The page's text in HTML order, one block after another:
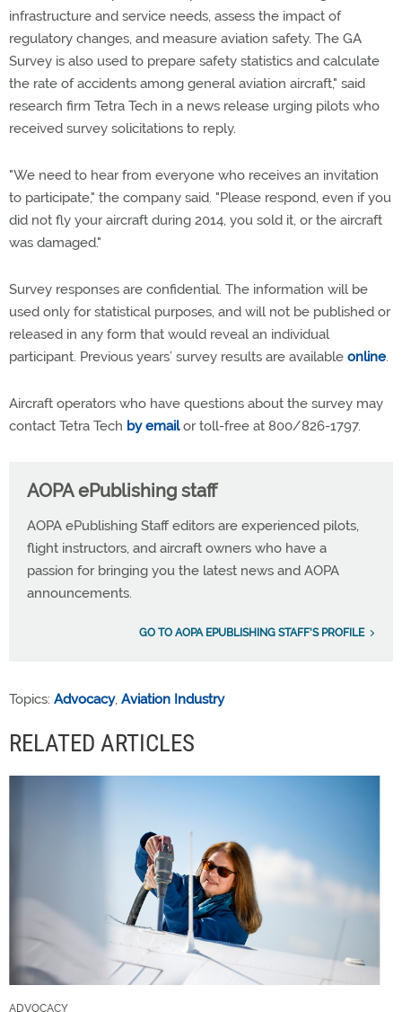
infrastructure and service needs, assess the impact of
regulatory changes, and measure aviation safety. The GA
Survey is also used to prepare safety statistics and calculate
the rate of accidents among general aviation aircraft," said
research firm Tetra Tech in a news release urging pilots who
received survey solicitations to reply.
"We need to hear from everyone who receives an invitation
to participate," the company said. "Please respond, even if you
did not fly your aircraft during 2014, you sold it, or the aircraft
was damaged."
Survey responses are confidential. The information will be
used only for statistical purposes, and will not be published or
released in any form that would reveal an individual
participant. Previous years’ survey results are available online.
Aircraft operators who have questions about the survey may
contact Tetra Tech by emailor toll-free at 800/826-1797.
AOPA ePublishing staff
AOPA ePublishing Staff editors are experienced pilots,
flight instructors, and aircraft owners who have a
passion for bringing you the latest news and AOPA
announcements.
GO TO AOPA EPUBLISHING STAFF'S PROFILE
Topics: Advocacy, Aviation Industry
RELATED ARTICLES
ADVOCACY